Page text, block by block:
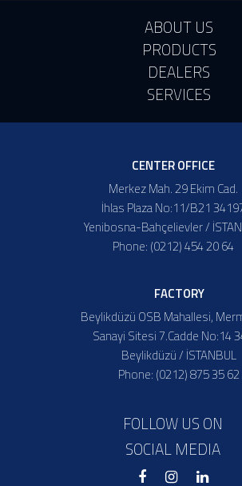
ABOUT US
PRODUCTS
DEALERS
SERVICES
CENTER OFFICE
Merkez Mah. 29 Ekim Cad.
İhlas Plaza No:11/B21
Yenibosna-Bahçelievler /
Phone: (0212) 454 20 64
FACTORY
Beylikdüzü OSB Mahallesi,
Sanayi Sitesi 7.Cadde No:14
Beylikdüzü / İSTANBUL
Phone: (0212) 875 35 62
FOLLOW US ON
SOCIAL MEDIA